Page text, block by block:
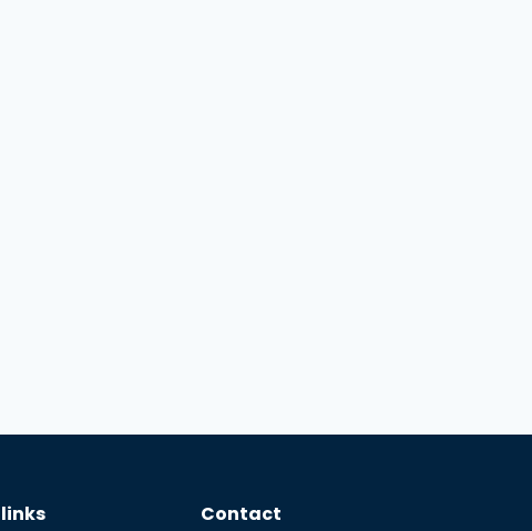
Contact